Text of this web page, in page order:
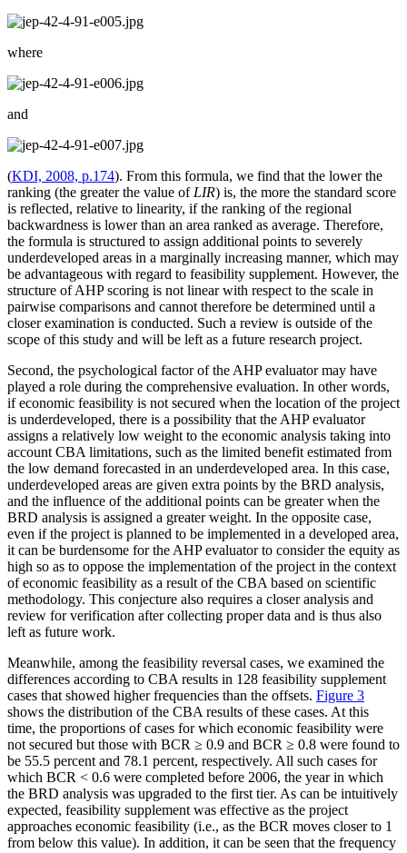
where
and
(KDI, 2008, p.174). From this formula, we find that the lower the
ranking (the greater the value of LIR) is, the more the standard score
is reflected, relative to linearity, if the ranking of the regional
backwardness is lower than an area ranked as average. Therefore,
the formula is structured to assign additional points to severely
underdeveloped areas in a marginally increasing manner, which may
be advantageous with regard to feasibility supplement. However, the
structure of AHP scoring is not linear with respect to the scale in
pairwise comparisons and cannot therefore be determined until a
closer examination is conducted. Such a review is outside of the
scope of this study and will be left as a future research project.
Second, the psychological factor of the AHP evaluator may have
played a role during the comprehensive evaluation. In other words,
if economic feasibility is not secured when the location of the project
is underdeveloped, there is a possibility that the AHP evaluator
assigns a relatively low weight to the economic analysis taking into
account CBA limitations, such as the limited benefit estimated from
the low demand forecasted in an underdeveloped area. In this case,
underdeveloped areas are given extra points by the BRD analysis,
and the influence of the additional points can be greater when the
BRD analysis is assigned a greater weight. In the opposite case,
even if the project is planned to be implemented in a developed area,
it can be burdensome for the AHP evaluator to consider the equity as
high so as to oppose the implementation of the project in the context
of economic feasibility as a result of the CBA based on scientific
methodology. This conjecture also requires a closer analysis and
review for verification after collecting proper data and is thus also
left as future work.
Meanwhile, among the feasibility reversal cases, we examined the
differences according to CBA results in 128 feasibility supplement
cases that showed higher frequencies than the offsets. Figure 3
shows the distribution of the CBA results of these cases. At this
time, the proportions of cases for which economic feasibility were
not secured but those with BCR ≥ 0.9 and BCR ≥ 0.8 were found to
be 55.5 percent and 78.1 percent, respectively. All such cases for
which BCR < 0.6 were completed before 2006, the year in which
the BRD analysis was upgraded to the first tier. As can be intuitively
expected, feasibility supplement was effective as the project
approaches economic feasibility (i.e., as the BCR moves closer to 1
from below this value). In addition, it can be seen that the frequency